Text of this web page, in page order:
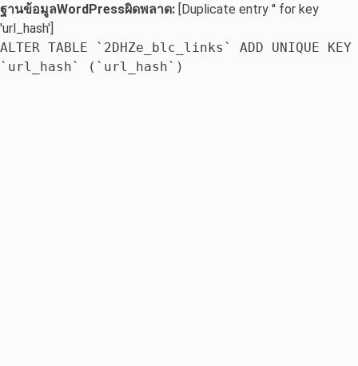
ฐานข้อมูลWordPressผิดพลาด: [Duplicate entry '' for key
'url_hash']
ALTER TABLE `2DHZe_blc_links` ADD UNIQUE KEY
`url_hash` (`url_hash`)